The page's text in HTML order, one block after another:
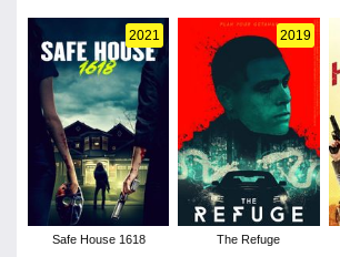
2021
Safe House 1618
2019
The Refuge